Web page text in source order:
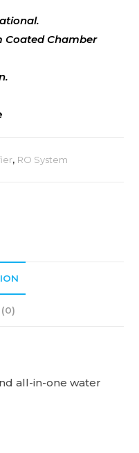
Coated Chamber
, RO System
(0)
all-in-one water